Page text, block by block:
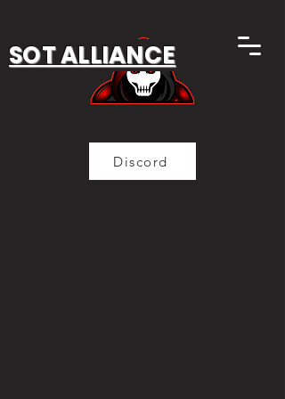
SOT ALLIANCE
Discord